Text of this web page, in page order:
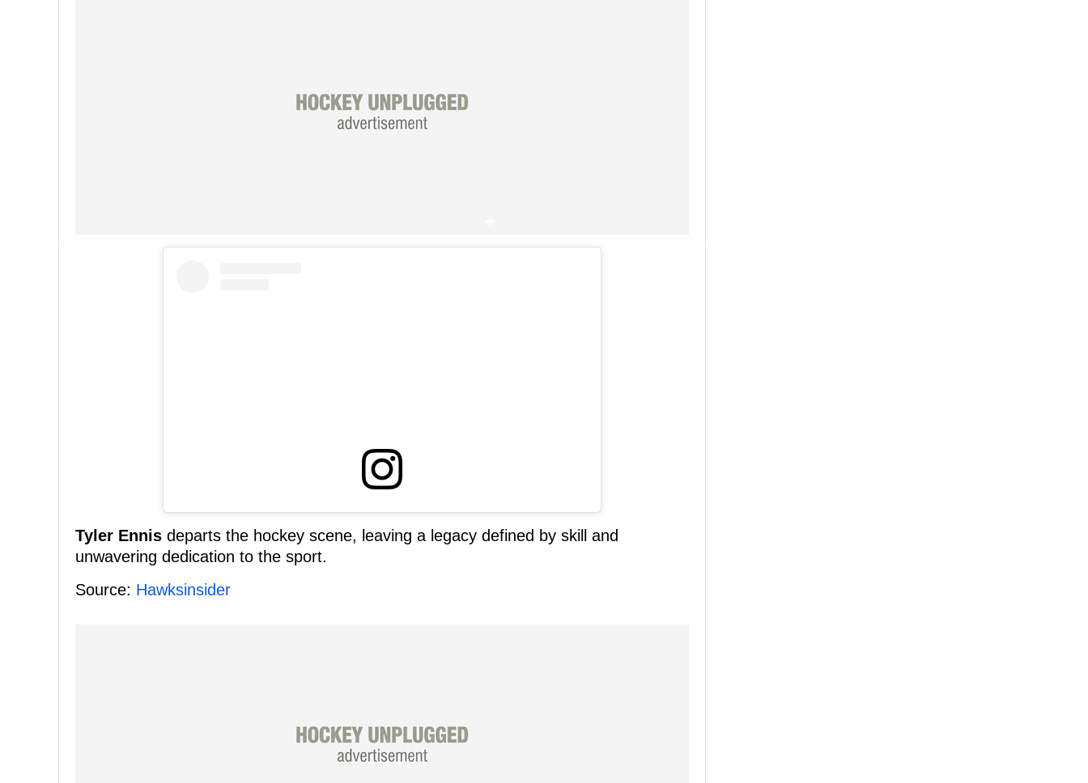
Tyler Ennis departs the hockey scene, leaving a legacy defined by skill and
unwavering dedication to the sport.
Source: Hawksinsider